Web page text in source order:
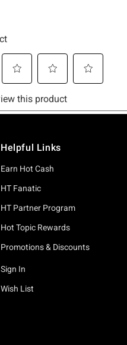
Helpful Links
Earn Hot Cash
HT Fanatic
HT Partner Program
Hot Topic Rewards
Promotions & Discounts
Sign In
Wish List